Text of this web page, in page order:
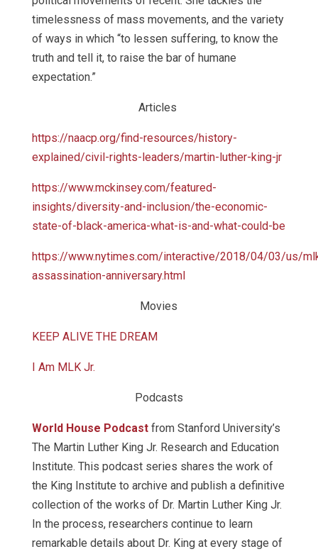
timelessness of mass movements, and the variety
of ways in which “to lessen suffering, to know the
truth and tell it, to raise the bar of humane
expectation.”
Articles
https://naacp.org/find-resources/history-
explained/civil-rights-leaders/martin-luther-king-jr
https://www.mckinsey.com/featured-
insights/diversity-and-inclusion/the-economic-
state-of-black-america-what-is-and-what-could-be
https://www.nytimes.com/interactive/2018/04/03/us/
assassination-anniversary.html
Movies
KEEP ALIVE THE DREAM
I Am MLK Jr.
Podcasts
World House Podcastfrom Stanford University’s
The Martin Luther King Jr. Research and Education
Institute. This podcast series shares the work of
the King Institute to archive and publish a definitive
collection of the works of Dr. Martin Luther King Jr.
In the process, researchers continue to learn
remarkable details about Dr. King at every stage of